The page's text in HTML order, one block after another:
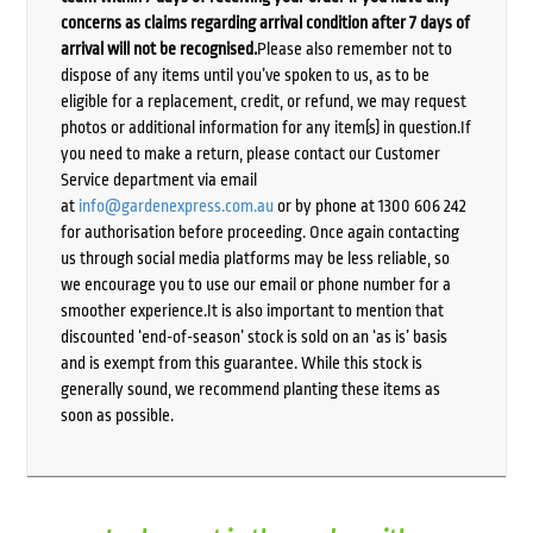
concerns as claims regarding arrival condition after 7 days of
arrival will not be recognised.Please also remember not to
dispose of any items until you’ve spoken to us, as to be
eligible for a replacement, credit, or refund, we may request
photos or additional information for any item(s) in question.If
you need to make a return, please contact our Customer
Service department via email
at info@gardenexpress.com.auor by phone at 1300 606 242
for authorisation before proceeding. Once again contacting
us through social media platforms may be less reliable, so
we encourage you to use our email or phone number for a
smoother experience.It is also important to mention that
discounted ‘end-of-season’ stock is sold on an ‘as is’ basis
and is exempt from this guarantee. While this stock is
generally sound, we recommend planting these items as
soon as possible.